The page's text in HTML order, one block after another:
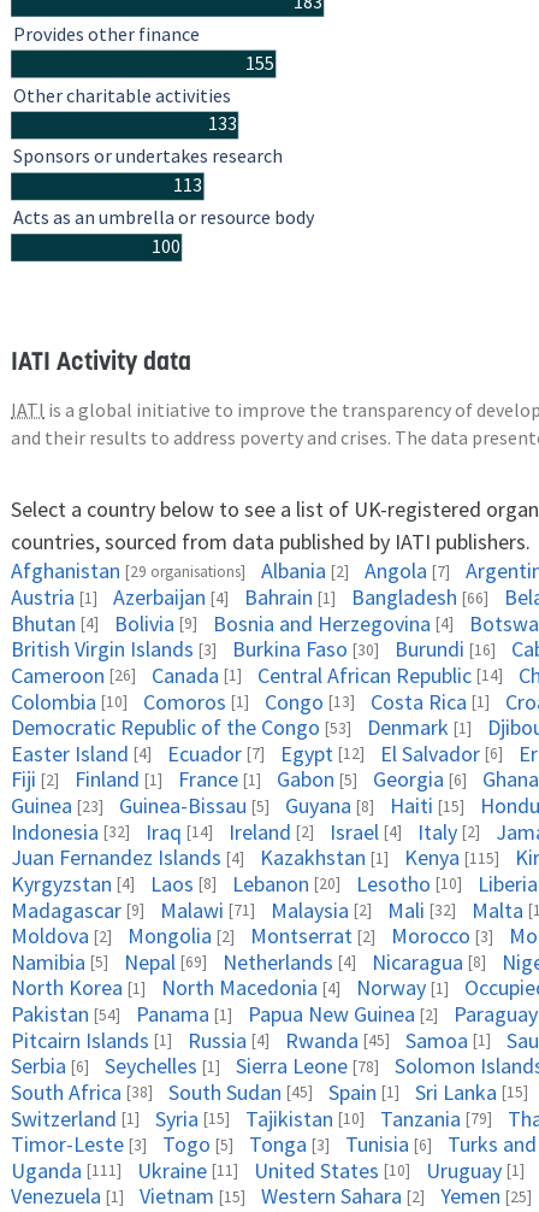
155
133
113
100
Provides other finance
Other charitable activities
Sponsors or undertakes research
Acts as an umbrella or resource body
IATI Activity data
IATI is a global initiative to improve the transparency of
and their results to address poverty and crises. The data
Select a country below to see a list of UK-registered
countries, sourced from data published by IATI publishers.
Afghanistan [29 organisations] Albania [2] Angola [7]
Austria [1] Azerbaijan [4] Bahrain [1] Bangladesh [66]
Bhutan [4] Bolivia [9] Bosnia and Herzegovina [4]
British Virgin Islands [3] Burkina Faso [30] Burundi [16]
Cameroon [26] Canada [1] Central African Republic [14]
Colombia [10] Comoros [1] Congo [13] Costa Rica [1]
Democratic Republic of the Congo [53] Denmark [1]
Easter Island [4] Ecuador [7] Egypt [12] El Salvador [6]
Fiji [2] Finland [1] France [1] Gabon [5] Georgia [6]
Ghana
Guinea [23] Guinea-Bissau [5] Guyana [8] Haiti [15]
Indonesia [32] Iraq [14] Ireland [2] Israel [4] Italy [2]
Juan Fernandez Islands [4] Kazakhstan [1] Kenya [115]
Kyrgyzstan [4] Laos [8] Lebanon [20] Lesotho [10]
Liberia
Madagascar [9] Malawi [71] Malaysia [2] Mali [32] Malta
Moldova [2] Mongolia [2] Montserrat [2] Morocco [3]
Namibia [5] Nepal [69] Netherlands [4] Nicaragua [8]
North Korea [1] North Macedonia [4] Norway [1]
Pakistan [54] Panama [1] Papua New Guinea [2]
Paraguay
Pitcairn Islands [1] Russia [4] Rwanda [45] Samoa [1]
Serbia [6] Seychelles [1] Sierra Leone [78]
Solomon
South Africa [38] South Sudan [45] Spain [1] Sri Lanka [15]
Switzerland [1] Syria [15] Tajikistan [10] Tanzania [79]
Timor-Leste [3] Togo [5] Tonga [3] Tunisia [6]
Turks
Uganda [111] Ukraine [11] United States [10] Uruguay [1]
Venezuela [1] Vietnam [15] Western Sahara [2] Yemen [25]